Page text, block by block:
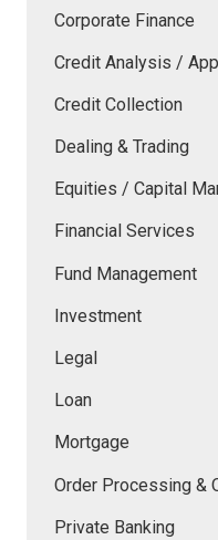
Corporate Finance
Credit Analysis /
Credit Collection
Dealing & Trading
Equities / Capital
Financial Services
Fund Management
Investment
Legal
Loan
Mortgage
Order Processing &
Private Banking